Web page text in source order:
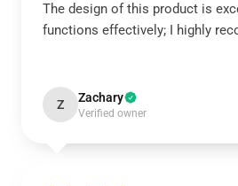
The design of this product is
functions effectively; I highly
Z Zachary
Verified owner